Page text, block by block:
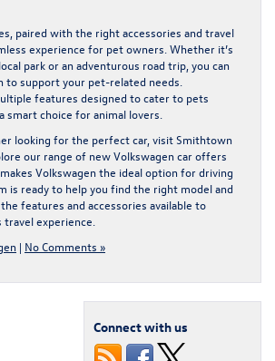
paired with the right accessories and travel
experience for pet owners. Whether it’s
park or an adventurous road trip, you can
to support your pet-related needs.
features designed to cater to pets
smart choice for animal lovers.
looking for the perfect car, visit Smithtown
our range of new Volkswagen car offers
Volkswagen the ideal option for driving
is ready to help you find the right model and
features and accessories available to
travel experience.
| No Comments »
Connect with us